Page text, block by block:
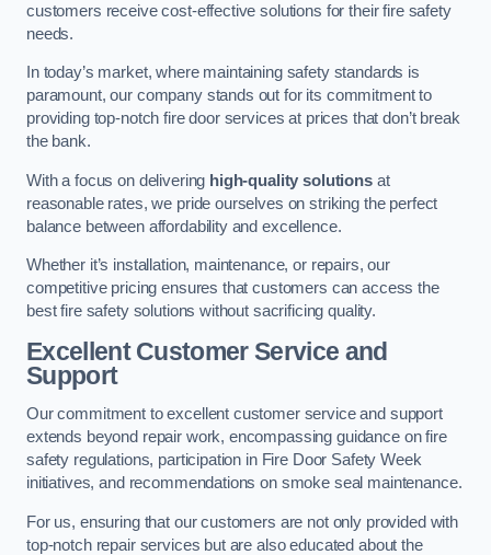
customers receive cost-effective solutions for their fire safety
needs.
In today’s market, where maintaining safety standards is
paramount, our company stands out for its commitment to
providing top-notch fire door services at prices that don’t break
the bank.
With a focus on delivering high-quality solutionsat
reasonable rates, we pride ourselves on striking the perfect
balance between affordability and excellence.
Whether it’s installation, maintenance, or repairs, our
competitive pricing ensures that customers can access the
best fire safety solutions without sacrificing quality.
Excellent Customer Service and
Support
Our commitment to excellent customer service and support
extends beyond repair work, encompassing guidance on fire
safety regulations, participation in Fire Door Safety Week
initiatives, and recommendations on smoke seal maintenance.
For us, ensuring that our customers are not only provided with
top-notch repair services but are also educated about the